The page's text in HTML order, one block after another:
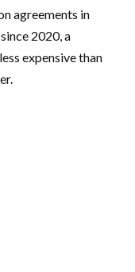
agreements in
2020, a
expensive than